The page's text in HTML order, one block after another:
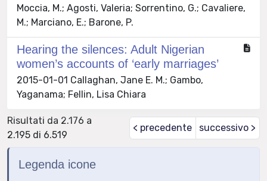
Moccia, M.; Agosti, Valeria; Sorrentino, G.; Cavaliere,
M.; Marciano, E.; Barone, P.
Hearing the silences: Adult Nigerian
women’s accounts of ‘early marriages’
2015-01-01 Callaghan, Jane E. M.; Gambo,
Yaganama; Fellin, Lisa Chiara
Risultati da 2.176 a
2.195 di 6.519
< precedente successivo >
Legenda icone